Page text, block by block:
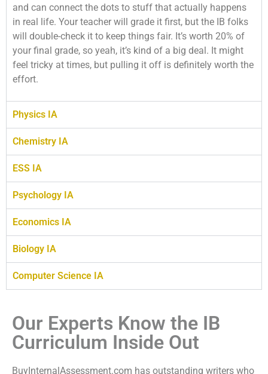
and can connect the dots to stuff that actually happens
in real life. Your teacher will grade it first, but the IB folks
will double-check it to keep things fair. It’s worth 20% of
your final grade, so yeah, it’s kind of a big deal. It might
feel tricky at times, but pulling it off is definitely worth the
effort.
Physics IA
Chemistry IA
ESS IA
Psychology IA
Economics IA
Biology IA
Computer Science IA
Our Experts Know the IB
Curriculum Inside Out
BuyInternalAssessment.com has outstanding writers who